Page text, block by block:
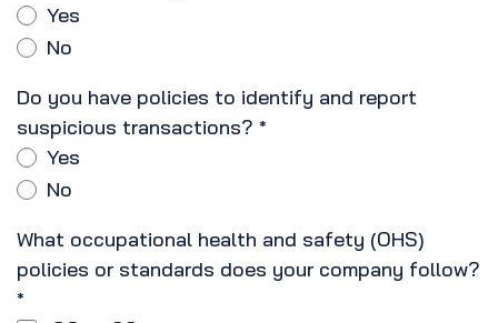
Yes
No
Do you have policies to identify and report
suspicious transactions? *
Yes
No
What occupational health and safety (OHS)
policies or standards does your company follow?
*